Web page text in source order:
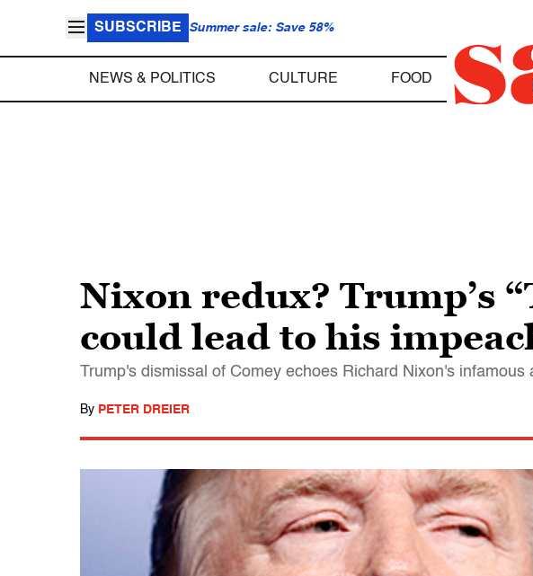
SUBSCRIBE Summer sale: Save 58%
NEWS & POLITICS CULTURE FOOD
Nixon redux? Trump’s
could lead to his
Trump's dismissal of Comey echoes Richard Nixon's
By PETER DREIER